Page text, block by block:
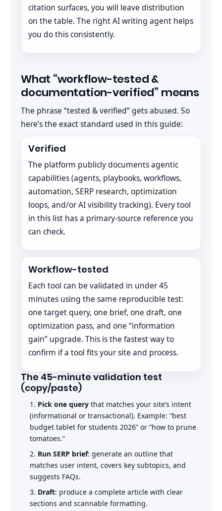
citation surfaces, you will leave distribution
on the table. The right AI writing agent helps
you do this consistently.
What “workflow-tested &
documentation-verified” means
The phrase “tested & verified” gets abused. So
here’s the exact standard used in this guide:
Verified
The platform publicly documents agentic
capabilities (agents, playbooks, workflows,
automation, SERP research, optimization
loops, and/or AI visibility tracking). Every tool
in this list has a primary-source reference you
can check.
Workflow-tested
Each tool can be validated in under 45
minutes using the same reproducible test:
one target query, one brief, one draft, one
optimization pass, and one “information
gain” upgrade. This is the fastest way to
confirm if a tool fits your site and process.
The 45-minute validation test
(copy/paste)
Pick one query that matches your site’s intent
(informational or transactional). Example: “best
budget tablet for students 2026” or “how to prune
tomatoes.”
Run SERP brief: generate an outline that
matches user intent, covers key subtopics, and
suggests FAQs.
Draft: produce a complete article with clear
sections and scannable formatting.